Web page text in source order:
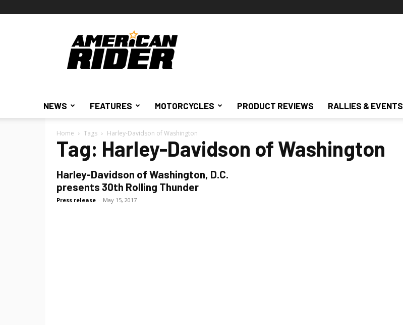
American
Rider
NEWS FEATURES MOTORCYCLES PRODUCT REVIEWS RALLIES & EVENTS
Home Tags Harley-Davidson of Washington
Tag: Harley-Davidson of Washington
Harley-Davidson of Washington, D.C.
presents 30th Rolling Thunder
Press release - May 15, 2017